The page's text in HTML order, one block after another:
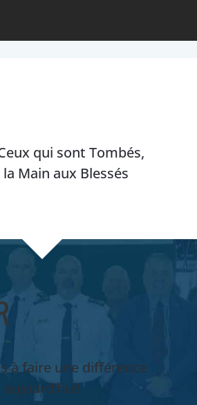
qui sont Tombés,
Main aux Blessés
à faire une différence
aujourd’hui!